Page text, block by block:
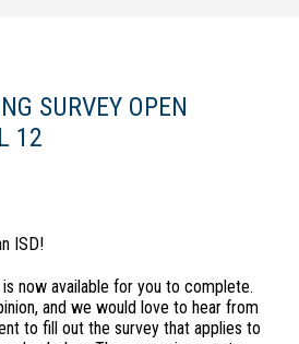
SURVEY OPEN
12
ISD!
now available for you to complete.
and we would love to hear from
to fill out the survey that applies to